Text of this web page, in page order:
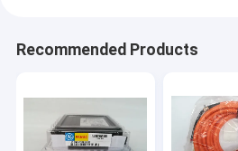
Recommended Products